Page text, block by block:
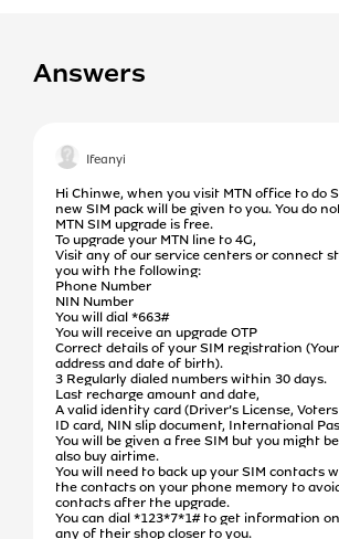
Answers
Ifeanyi
Hi Chinwe, when you visit MTN office to do
new SIM pack will be given to you. You do
MTN SIM upgrade is free.
To upgrade your MTN line to 4G,
Visit any of our service centers or connect
you with the following:
Phone Number
NIN Number
You will dial *663#
You will receive an upgrade OTP
Correct details of your SIM registration
address and date of birth).
3 Regularly dialed numbers within 30 days.
Last recharge amount and date,
A valid identity card (Driver’s License,
ID card, NIN slip document, International
You will be given a free SIM but you might
also buy airtime.
You will need to back up your SIM contacts
the contacts on your phone memory to
contacts after the upgrade.
You can dial *123*7*1# to get information
any of their shop closer to you.